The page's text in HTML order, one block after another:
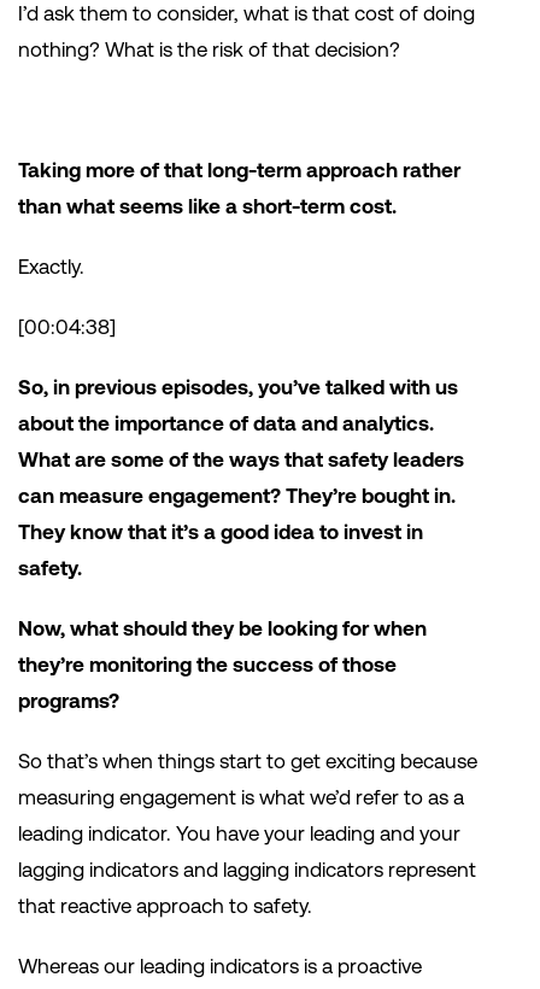
I’d ask them to consider, what is that cost of doing
nothing? What is the risk of that decision?
Taking more of that long-term approach rather
than what seems like a short-term cost.
Exactly.
[00:04:38]
So, in previous episodes, you’ve talked with us
about the importance of data and analytics.
What are some of the ways that safety leaders
can measure engagement? They’re bought in.
They know that it’s a good idea to invest in
safety.
Now, what should they be looking for when
they’re monitoring the success of those
programs?
So that’s when things start to get exciting because
measuring engagement is what we’d refer to as a
leading indicator. You have your leading and your
lagging indicators and lagging indicators represent
that reactive approach to safety.
Whereas our leading indicators is a proactive